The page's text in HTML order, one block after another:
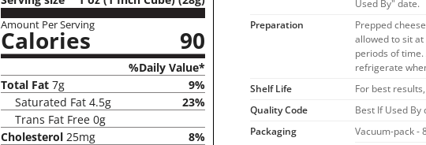
Amount Per Serving
90
Calories
%Daily Value*
9%
Total Fat 7g
23%
Saturated Fat 4.5g
Trans Fat Free 0g
8%
Cholesterol 25mg
Used By" date.
Preparation
Prepped
allowed to sit
periods of
refrigerate
Shelf Life
For best
Quality Code
Best If Used By
Packaging
Vacuum-pack -